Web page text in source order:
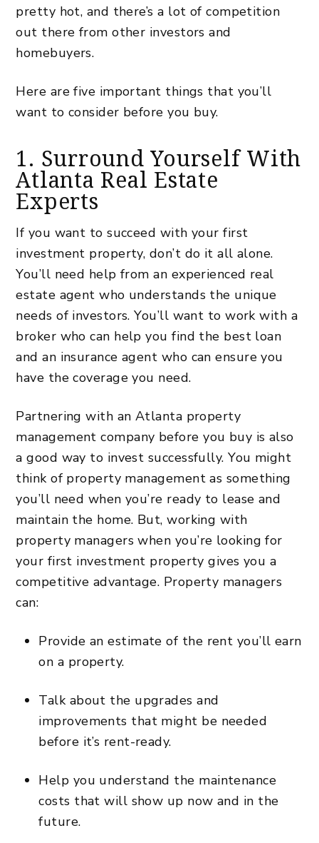
pretty hot, and there’s a lot of competition
out there from other investors and
homebuyers.
Here are five important things that you’ll
want to consider before you buy.
1. Surround Yourself With
Atlanta Real Estate
Experts
If you want to succeed with your first
investment property, don’t do it all alone.
You’ll need help from an experienced real
estate agent who understands the unique
needs of investors. You’ll want to work with a
broker who can help you find the best loan
and an insurance agent who can ensure you
have the coverage you need.
Partnering with an Atlanta property
management company before you buy is also
a good way to invest successfully. You might
think of property management as something
you’ll need when you’re ready to lease and
maintain the home. But, working with
property managers when you’re looking for
your first investment property gives you a
competitive advantage. Property managers
can:
Provide an estimate of the rent you’ll earn
on a property.
Talk about the upgrades and
improvements that might be needed
before it’s rent-ready.
Help you understand the maintenance
costs that will show up now and in the
future.